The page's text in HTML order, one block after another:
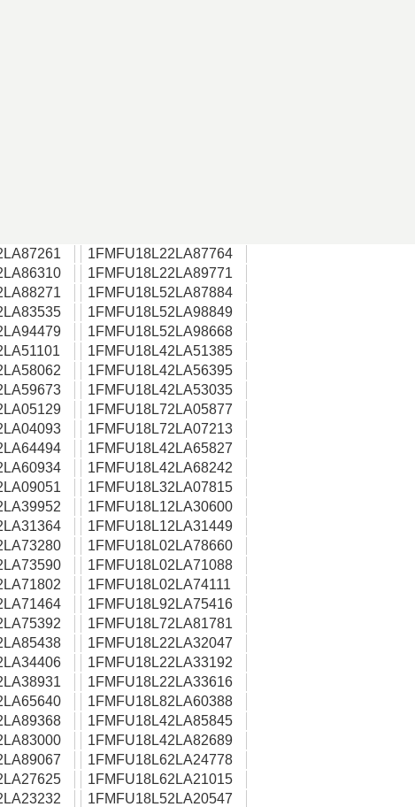
1FMFU18L22LA87764
1FMFU18L22LA89771
1FMFU18L52LA87884
1FMFU18L52LA98849
1FMFU18L52LA98668
1FMFU18L42LA51385
1FMFU18L42LA56395
1FMFU18L42LA53035
1FMFU18L72LA05877
1FMFU18L72LA07213
1FMFU18L42LA65827
1FMFU18L42LA68242
1FMFU18L32LA07815
1FMFU18L12LA30600
1FMFU18L12LA31449
1FMFU18L02LA78660
1FMFU18L02LA71088
1FMFU18L02LA74111
1FMFU18L92LA75416
1FMFU18L72LA81781
1FMFU18L22LA32047
1FMFU18L22LA33192
1FMFU18L22LA33616
1FMFU18L82LA60388
1FMFU18L42LA85845
1FMFU18L42LA82689
1FMFU18L62LA24778
1FMFU18L62LA21015
1FMFU18L52LA20547